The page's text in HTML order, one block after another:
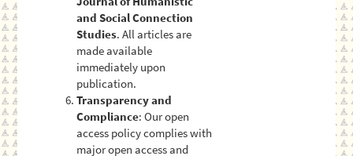
and Social Connection
Studies. All articles are
made available
immediately upon
publication.
Transparency and
Compliance: Our open
access policy complies with
major open access and